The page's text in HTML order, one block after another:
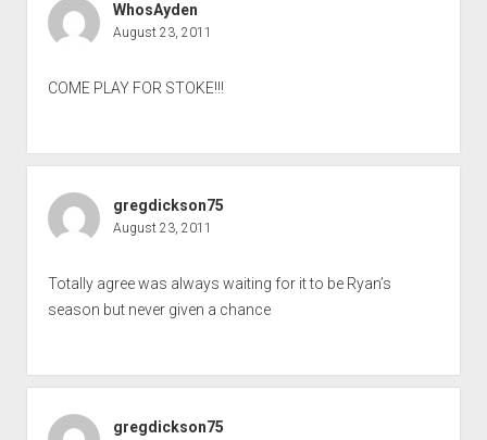
WhosAyden
August 23, 2011
COME PLAY FOR STOKE!!!
gregdickson75
August 23, 2011
Totally agree was always waiting for it to be Ryan’s
season but never given a chance
gregdickson75